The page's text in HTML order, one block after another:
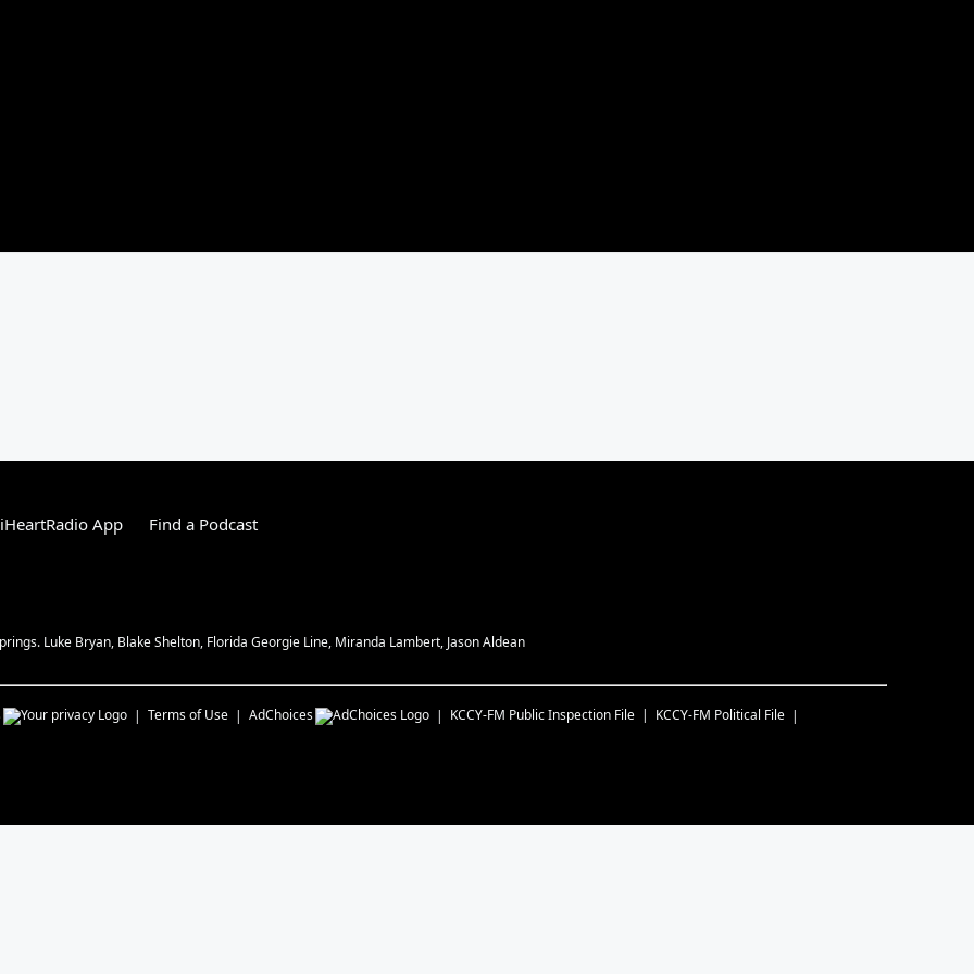
App Find a Podcast
Luke Bryan, Blake Shelton, Florida Georgie Line, Miranda Lambert, Jason Aldean
Terms of Use AdChoices KCCY-FM Public Inspection File KCCY-FM Political File